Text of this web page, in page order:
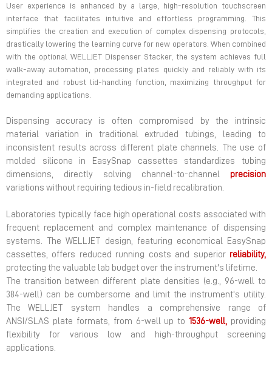
User experience is enhanced by a large, high-resolution touchscreen
interface that facilitates intuitive and effortless programming. This
simplifies the creation and execution of complex dispensing protocols,
drastically lowering the learning curve for new operators. When combined
with the optional WELLJET Dispenser Stacker, the system achieves full
walk-away automation, processing plates quickly and reliably with its
integrated and robust lid-handling function, maximizing throughput for
demanding applications.
Dispensing accuracy is often compromised by the intrinsic
material variation in traditional extruded tubings, leading to
inconsistent results across different plate channels. The use of
molded silicone in EasySnap cassettes standardizes tubing
dimensions, directly solving channel-to-channel precision
variations without requiring tedious in-field recalibration.
Laboratories typically face high operational costs associated with
frequent replacement and complex maintenance of dispensing
systems. The WELLJET design, featuring economical EasySnap
cassettes, offers reduced running costs and superior reliability,
protecting the valuable lab budget over the instrument's lifetime.
The transition between different plate densities (e.g., 96-well to
384-well) can be cumbersome and limit the instrument's utility.
The WELLJET system handles a comprehensive range of
ANSI/SLAS plate formats, from 6-well up to1536-well, providing
flexibility for various low and high-throughput screening
applications.